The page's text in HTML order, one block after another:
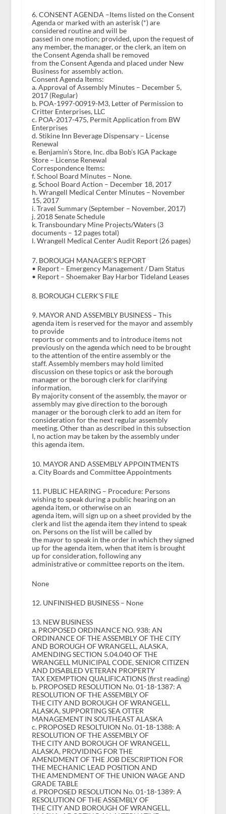
6. CONSENT AGENDA –Items listed on the Consent
Agenda or marked with an asterisk (*) are
considered routine and will be
passed in one motion; provided, upon the request of
any member, the manager, or the clerk, an item on
the Consent Agenda shall be removed
from the Consent Agenda and placed under New
Business for assembly action.
Consent Agenda Items:
a. Approval of Assembly Minutes – December 5,
2017 (Regular)
b. POA-1997-00919-M3, Letter of Permission to
Critter Enterprises, LLC
c. POA-2017-475, Permit Application from BW
Enterprises
d. Stikine Inn Beverage Dispensary – License
Renewal
e. Benjamin’s Store, Inc. dba Bob’s IGA Package
Store – License Renewal
Correspondence Items:
f. School Board Minutes – None.
g. School Board Action – December 18, 2017
h. Wrangell Medical Center Minutes – November
15, 2017
i. Travel Summary (September – November, 2017)
j. 2018 Senate Schedule
k. Transboundary Mine Projects/Waters (3
documents – 12 pages total)
l. Wrangell Medical Center Audit Report (26 pages)
7. BOROUGH MANAGER’S REPORT
• Report – Emergency Management / Dam Status
• Report – Shoemaker Bay Harbor Tideland Leases
8. BOROUGH CLERK’S FILE
9. MAYOR AND ASSEMBLY BUSINESS – This
agenda item is reserved for the mayor and assembly
to provide
reports or comments and to introduce items not
previously on the agenda which need to be brought
to the attention of the entire assembly or the
staff. Assembly members may hold limited
discussion on these topics or ask the borough
manager or the borough clerk for clarifying
information.
By majority consent of the assembly, the mayor or
assembly may give direction to the borough
manager or the borough clerk to add an item for
consideration for the next regular assembly
meeting. Other than as described in this subsection
I, no action may be taken by the assembly under
this agenda item.
10. MAYOR AND ASSEMBLY APPOINTMENTS
a. City Boards and Committee Appointments
11. PUBLIC HEARING – Procedure: Persons
wishing to speak during a public hearing on an
agenda item, or otherwise on an
agenda item, will sign up on a sheet provided by the
clerk and list the agenda item they intend to speak
on. Persons on the list will be called by
the mayor to speak in the order in which they signed
up for the agenda item, when that item is brought
up for consideration, following any
administrative or committee reports on the item.
None
12. UNFINISHED BUSINESS – None
13. NEW BUSINESS
a. PROPOSED ORDINANCE NO. 938: AN
ORDINANCE OF THE ASSEMBLY OF THE CITY
AND BOROUGH OF WRANGELL, ALASKA,
AMENDING SECTION 5.04.040 OF THE
WRANGELL MUNICIPAL CODE, SENIOR CITIZEN
AND DISABLED VETERAN PROPERTY
TAX EXEMPTION QUALIFICATIONS (first reading)
b. PROPOSED RESOLUTION No. 01-18-1387: A
RESOLUTION OF THE ASSEMBLY OF
THE CITY AND BOROUGH OF WRANGELL,
ALASKA, SUPPORTING SEA OTTER
MANAGEMENT IN SOUTHEAST ALASKA
c. PROPOSED RESOLTUION No. 01-18-1388: A
RESOLUTION OF THE ASSEMBLY OF
THE CITY AND BOROUGH OF WRANGELL,
ALASKA, PROVIDING FOR THE
AMENDMENT OF THE JOB DESCRIPTION FOR
THE MECHANIC LEAD POSITION AND
THE AMENDMENT OF THE UNION WAGE AND
GRADE TABLE
d. PROPOSED RESOLUTION No. 01-18-1389: A
RESOLUTION OF THE ASSEMBLY OF
THE CITY AND BOROUGH OF WRANGELL,